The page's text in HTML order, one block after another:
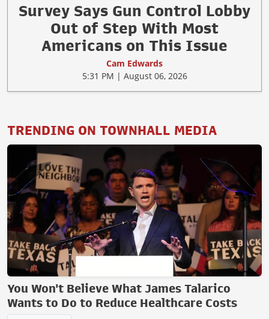
Survey Says Gun Control Lobby
Out of Step With Most
Americans on This Issue
Cam Edwards
5:31 PM | August 06, 2026
TRENDING ON TOWNHALL MEDIA
You Won't Believe What James Talarico
Wants to Do to Reduce Healthcare Costs